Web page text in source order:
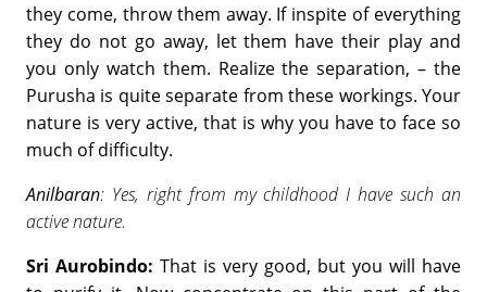
they come, throw them away. If inspite of everything
they do not go away, let them have their play and
you only watch them. Realize the separation, – the
Purusha is quite separate from these workings. Your
nature is very active, that is why you have to face so
much of difficulty.
Anilbaran: Yes, right from my childhood I have such an
active nature.
Sri Aurobindo: That is very good, but you will have